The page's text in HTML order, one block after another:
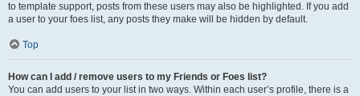
to template support, posts from these users may also be highlighted. If you add
a user to your foes list, any posts they make will be hidden by default.
Top
How can I add / remove users to my Friends or Foes list?
You can add users to your list in two ways. Within each user’s profile, there is a